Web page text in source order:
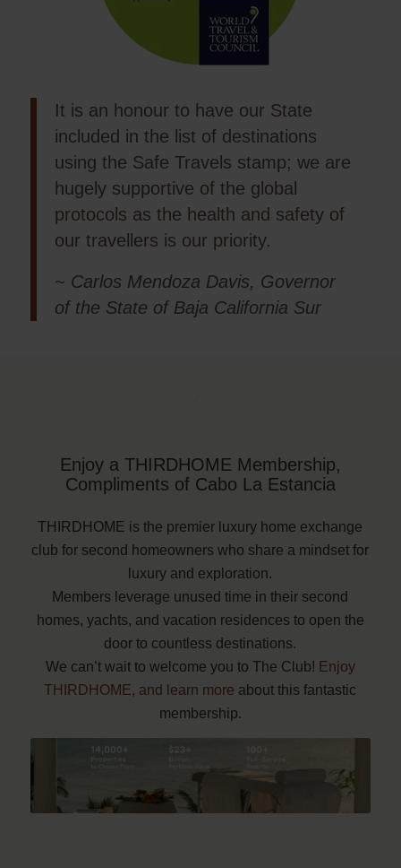
It is an honour to have our State
included in the list of destinations
using the Safe Travels stamp; we are
hugely supportive of the global
protocols as the health and safety of
our travellers is our priority.
~ Carlos Mendoza Davis, Governor
of the State of Baja California Sur
Enjoy a THIRDHOME Membership,
Compliments of Cabo La Estancia
THIRDHOME is the premier luxury home exchange
club for second homeowners who share a mindset for
luxury and exploration.
Members leverage unused time in their second
homes, yachts, and vacation residences to open the
door to countless destinations.
We can’t wait to welcome you to The Club! Enjoy
THIRDHOME, and learn more about this fantastic
membership.